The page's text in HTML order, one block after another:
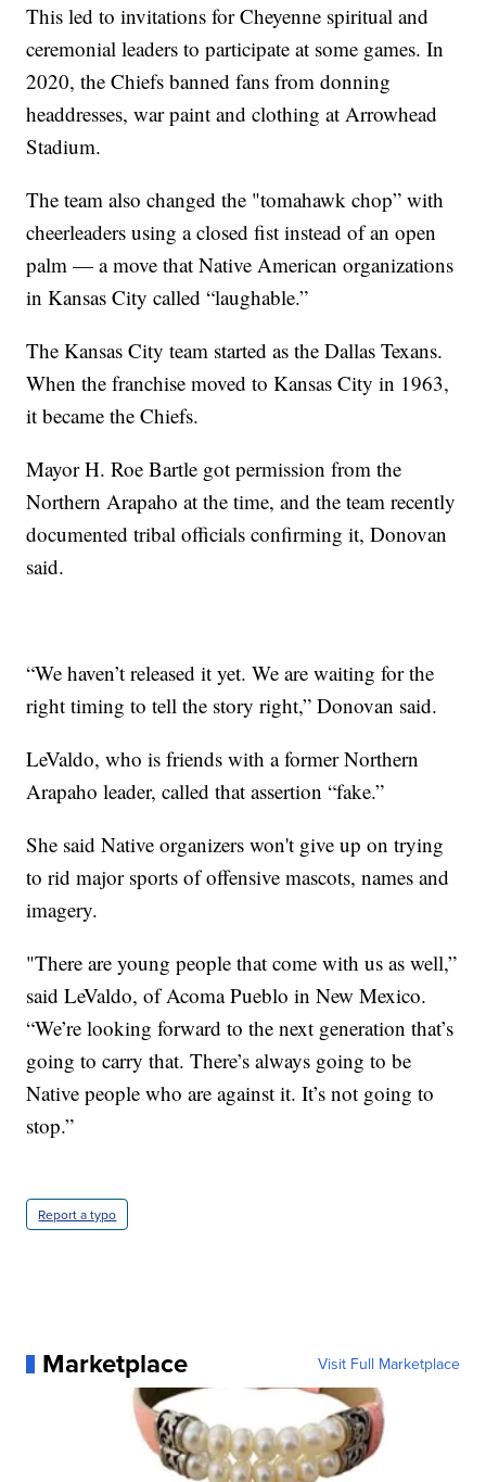
This led to invitations for Cheyenne spiritual and
ceremonial leaders to participate at some games. In
2020, the Chiefs banned fans from donning
headdresses, war paint and clothing at Arrowhead
Stadium.
The team also changed the "tomahawk chop” with
cheerleaders using a closed fist instead of an open
palm — a move that Native American organizations
in Kansas City called “laughable.”
The Kansas City team started as the Dallas Texans.
When the franchise moved to Kansas City in 1963,
it became the Chiefs.
Mayor H. Roe Bartle got permission from the
Northern Arapaho at the time, and the team recently
documented tribal officials confirming it, Donovan
said.
“We haven’t released it yet. We are waiting for the
right timing to tell the story right,” Donovan said.
LeValdo, who is friends with a former Northern
Arapaho leader, called that assertion “fake.”
She said Native organizers won't give up on trying
to rid major sports of offensive mascots, names and
imagery.
"There are young people that come with us as well,”
said LeValdo, of Acoma Pueblo in New Mexico.
“We’re looking forward to the next generation that’s
going to carry that. There’s always going to be
Native people who are against it. It’s not going to
stop.”
Report a typo
Marketplace Visit Full Marketplace